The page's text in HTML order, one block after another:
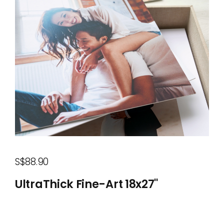
S$88.90
UltraThick Fine-Art 18x27"